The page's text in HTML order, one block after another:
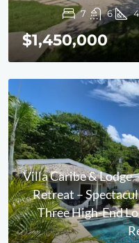
7 6
$1,450,000
Villa Caribe & Lodge
Retreat –
Three High-End